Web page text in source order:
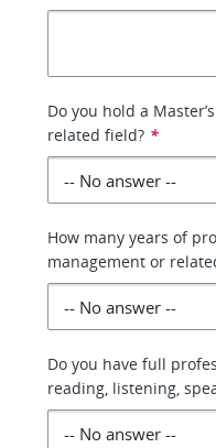
Do you hold a
related field? *
How many years of
management or
Do you have full
reading, listening,